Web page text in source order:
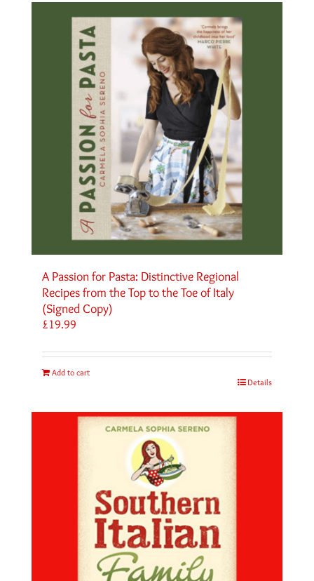
A Passion for Pasta: Distinctive Regional
Recipes from the Top to the Toe of Italy
(Signed Copy)
£19.99
Add to cart
Details